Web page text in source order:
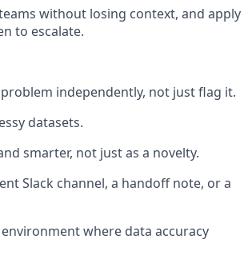
without losing context, and apply
to escalate.
independently, not just flag it.
datasets.
smarter, not just as a novelty.
Slack channel, a handoff note, or a
where data accuracy